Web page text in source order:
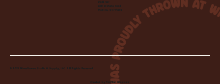
Visit Us:
220 N State Road
Medina, OH 44256
© 2026 Wheelhouse Studio & Supply, LLC. All Rights Reserved.
Created byToolbar Graphics